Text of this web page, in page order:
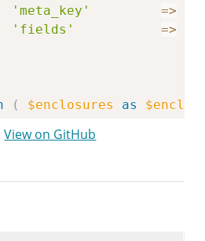
'meta_key'
=>
'fields'
=>
( $enclosures as
( null
View on GitHub